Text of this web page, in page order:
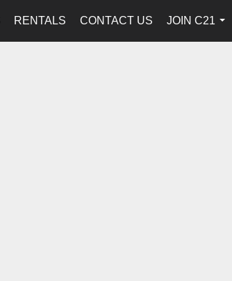
RENTALS CONTACT US
JOIN C21
...